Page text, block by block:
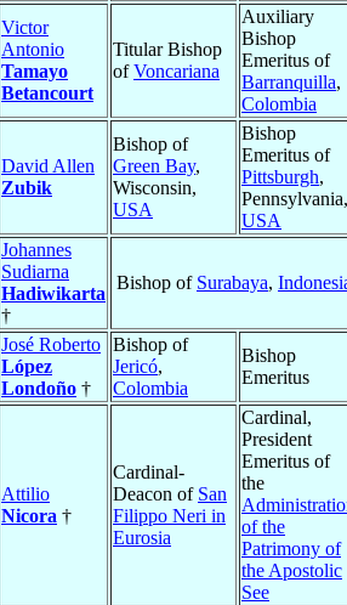
Victor
Antonio
Tamayo
Betancourt
Titular Bishop
ofVoncariana
Auxiliary
Bishop
Emeritus of
Barranquilla,
Colombia
David Allen
Zubik
Bishop of
Green Bay,
Wisconsin,
USA
Bishop
Emeritus of
Pittsburgh,
Pennsylvania,
USA
Johannes
Sudiarna
Hadiwikarta
†
Bishop of Surabaya,
José Roberto
López
Londoño †
Bishop of
Jericó,
Colombia
Bishop
Emeritus
Attilio
Nicora †
Cardinal-
Deacon of San
Filippo Neri in
Eurosia
Cardinal,
President
Emeritus of
the
of the
Patrimony of
the Apostolic
See